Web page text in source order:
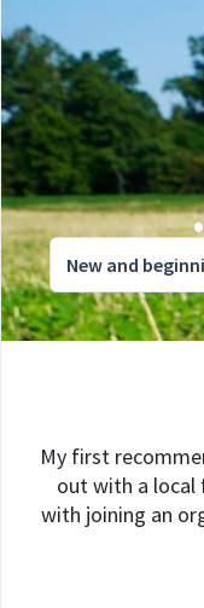
New and
My first
out with a
with joining an